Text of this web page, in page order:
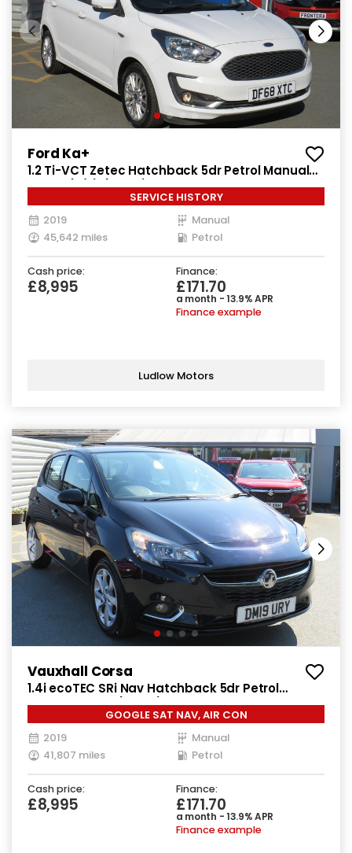
Ford Ka+
1.2 Ti-VCT Zetec Hatchback 5dr Petrol Manual
Euro 6 (s/s) (85 ps)
SERVICE HISTORY
2019
Manual
45,642 miles
Petrol
Cash price:
£8,995
Finance:
£171.70
a month - 13.9% APR
Finance example
Ludlow Motors
Vauxhall Corsa
1.4i ecoTEC SRi Nav Hatchback 5dr Petrol
Manual Euro 6 (90 ps)
GOOGLE SAT NAV, AIR CON
2019
Manual
41,807 miles
Petrol
Cash price:
£8,995
Finance:
£171.70
a month - 13.9% APR
Finance example